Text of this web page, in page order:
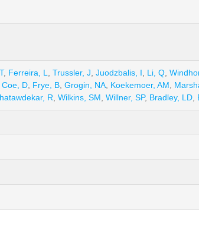
, Ferreira, L Trussler, J Juodzbalis, I Li, Q
Coe, D Frye, B Grogin, NA Koekemoer, AM
R Wilkins, SM Willner, SP, Bradley, LD